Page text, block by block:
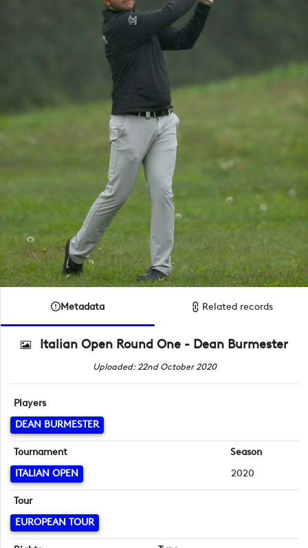
Metadata Related records
Italian Open Round One - Dean Burmester
Uploaded: 22nd October 2020
Players
DEAN BURMESTER
Tournament
ITALIAN OPEN
Season
2020
Tour
EUROPEAN TOUR